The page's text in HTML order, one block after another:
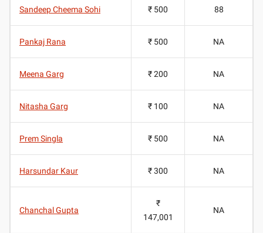
Sandeep Cheema Sohi ₹ 500 88
Pankaj Rana ₹ 500 NA
Meena Garg ₹ 200 NA
Nitasha Garg ₹ 100 NA
Prem Singla ₹ 500 NA
Harsundar Kaur ₹ 300 NA
Chanchal Gupta
₹
147,001
NA